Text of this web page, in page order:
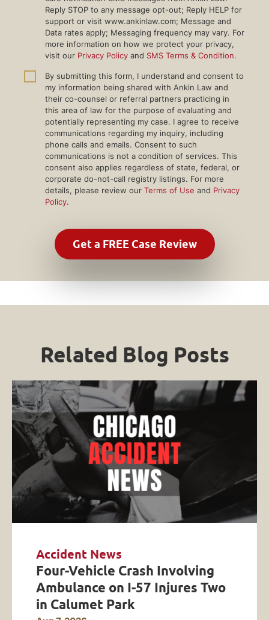
Reply STOP to any message opt-out; Reply HELP for
support or visit www.ankinlaw.com; Message and
Data rates apply; Messaging frequency may vary. For
more information on how we protect your privacy,
visit our Privacy Policy and SMS Terms & Condition.
By submitting this form, I understand and consent to
my information being shared with Ankin Law and
their co-counsel or referral partners practicing in
this area of law for the purpose of evaluating and
potentially representing my case. I agree to receive
communications regarding my inquiry, including
phone calls and emails. Consent to such
communications is not a condition of services. This
consent also applies regardless of state, federal, or
corporate do-not-call registry listings. For more
details, please review our Terms of Use and Privacy
Policy.
Related Blog Posts
Accident News
Four-Vehicle Crash Involving
Ambulance on I-57 Injures Two
in Calumet Park